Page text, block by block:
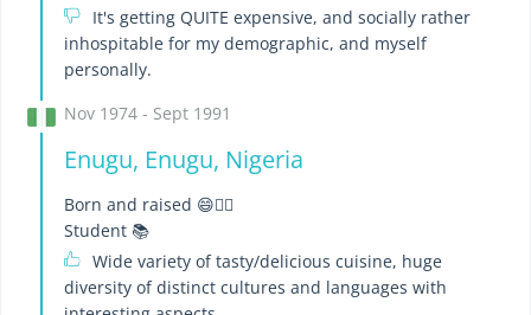
It's getting QUITE expensive, and socially rather
inhospitable for my demographic, and myself
personally.
Nov 1974 - Sept 1991
Enugu, Enugu, Nigeria
Born and raised 😄👍🏽
Student 📚
Wide variety of tasty/delicious cuisine, huge
diversity of distinct cultures and languages with